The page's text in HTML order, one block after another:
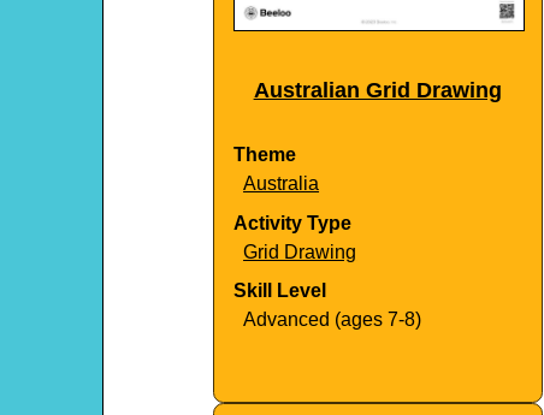
Australian Grid Drawing
Theme
Australia
Activity Type
Grid Drawing
Skill Level
Advanced (ages 7-8)